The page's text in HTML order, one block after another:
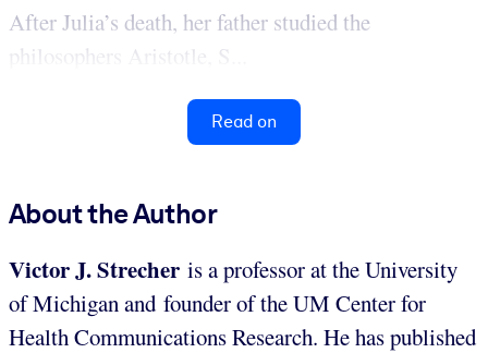
After Julia’s death, her father studied the
philosophers Aristotle, S...
Read on
About the Author
Victor J. Strecher is a professor at the University
of Michigan and founder of the UM Center for
Health Communications Research. He has published